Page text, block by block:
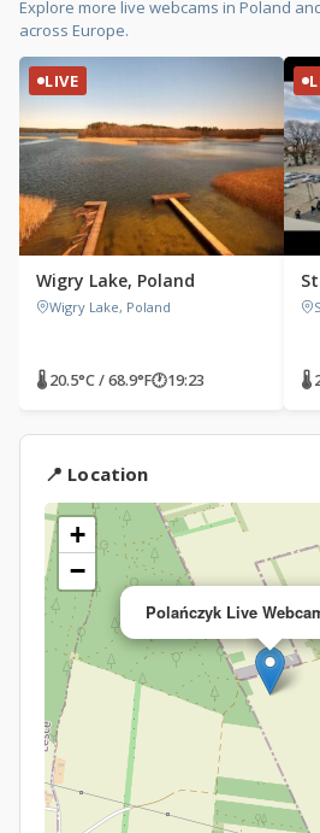
Explore more live webcams in Poland
across Europe.
LIVE
Wigry Lake, Poland
Wigry Lake, Poland
🌡 20.5°C / 68.9°F🕐19:23 🌡
📍 Location
Polańczyk Live
+
−